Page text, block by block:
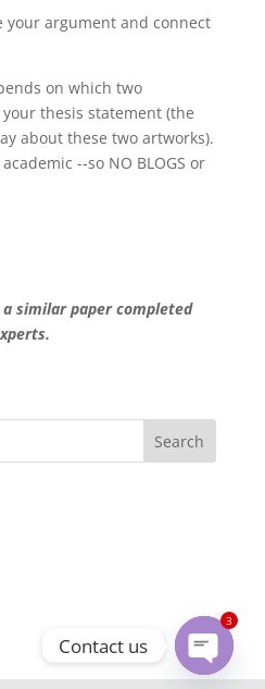
your argument and connect
on which two
thesis statement (the
about these two artworks).
-­‐so NO BLOGS or
similar paper completed
Contact us
Open
3